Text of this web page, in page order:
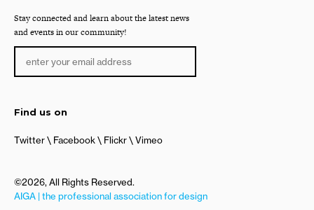
Stay connected and learn about the latest news
and events in our community!
Find us on
Twitter Facebook Flickr Vimeo
©2026, All Rights Reserved.
AIGA | the professional association for design